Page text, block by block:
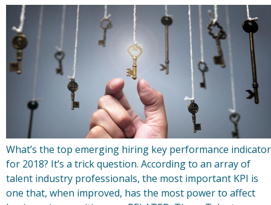
What’s the top emerging hiring key performance indicator
for 2018? It’s a trick question. According to an array of
talent industry professionals, the most important KPI is
one that, when improved, has the most power to affect